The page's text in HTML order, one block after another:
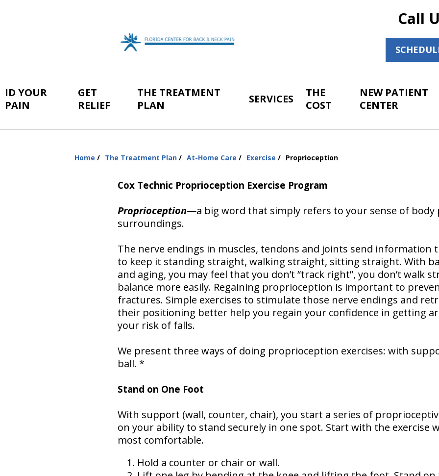
Call
ID YOUR
PAIN
GET
RELIEF
THE TREATMENT
PLAN
SERVICES
THE
COST
NEW PATIENT
CENTER
Home The Treatment Plan At-Home Care Exercise Proprioception
Cox Technic Proprioception Exercise Program
Proprioception—a big word that simply refers to your sense of body
surroundings.
The nerve endings in muscles, tendons and joints send
to keep it standing straight, walking straight, sitting straight. With
and aging, you may feel that you don’t “track right”, you don’t walk
balance more easily. Regaining proprioception is important to
fractures. Simple exercises to stimulate those nerve endings and
their positioning better help you regain your confidence in getting
your risk of falls.
We present three ways of doing proprioception exercises: with
ball. *
Stand on One Foot
With support (wall, counter, chair), you start a series of
on your ability to stand securely in one spot. Start with the exercise
most comfortable.
Hold a counter or chair or wall.